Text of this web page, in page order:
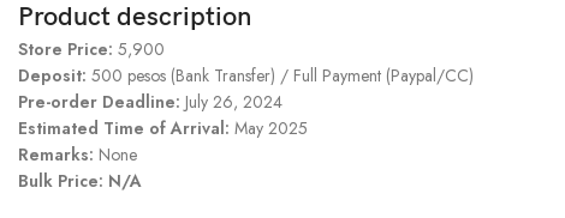
Product description
Store Price: 5,900
Deposit: 500 pesos (Bank Transfer) / Full Payment (Paypal/CC)
Pre-order Deadline: July 26, 2024
Estimated Time of Arrival: May 2025
Remarks: None
Bulk Price: N/A